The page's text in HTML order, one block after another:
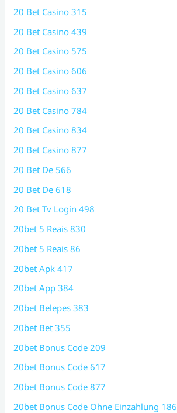
20 Bet Casino 315
20 Bet Casino 439
20 Bet Casino 575
20 Bet Casino 606
20 Bet Casino 637
20 Bet Casino 784
20 Bet Casino 834
20 Bet Casino 877
20 Bet De 566
20 Bet De 618
20 Bet Tv Login 498
20bet 5 Reais 830
20bet 5 Reais 86
20bet Apk 417
20bet App 384
20bet Belepes 383
20bet Bet 355
20bet Bonus Code 209
20bet Bonus Code 617
20bet Bonus Code 877
20bet Bonus Code Ohne Einzahlung 186